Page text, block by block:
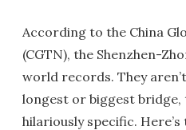
According to the China
(CGTN), the Shenzhen-
world records. They
longest or biggest bridge,
hilariously specific. Here’s